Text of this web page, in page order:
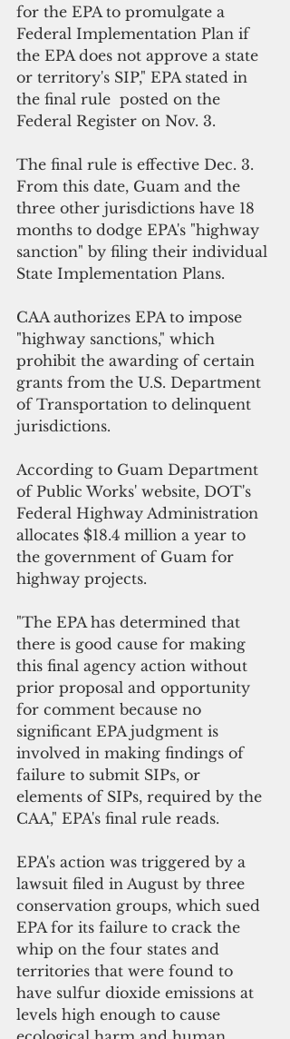
for the EPA to promulgate a
Federal Implementation Plan if
the EPA does not approve a state
or territory's SIP," EPA stated in
the final rule  posted on the
Federal Register on Nov. 3.
The final rule is effective Dec. 3.
From this date, Guam and the
three other jurisdictions have 18
months to dodge EPA's "highway
sanction" by filing their individual
State Implementation Plans.
CAA authorizes EPA to impose
"highway sanctions," which
prohibit the awarding of certain
grants from the U.S. Department
of Transportation to delinquent
jurisdictions.
According to Guam Department
of Public Works' website, DOT's
Federal Highway Administration
allocates $18.4 million a year to
the government of Guam for
highway projects.
"The EPA has determined that
there is good cause for making
this final agency action without
prior proposal and opportunity
for comment because no
significant EPA judgment is
involved in making findings of
failure to submit SIPs, or
elements of SIPs, required by the
CAA," EPA's final rule reads.
EPA's action was triggered by a
lawsuit filed in August by three
conservation groups, which sued
EPA for its failure to crack the
whip on the four states and
territories that were found to
have sulfur dioxide emissions at
levels high enough to cause